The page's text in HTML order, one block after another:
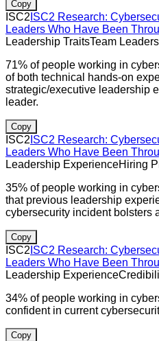
Copy
ISC2 ISC2 Research:
Leaders Who Have Been
Leadership TraitsTeam
71% of people working in
of both technical hands-on
strategic/executive leadership
leader.
Copy
ISC2 ISC2 Research:
Leaders Who Have Been
Leadership ExperienceHiring
35% of people working in
that previous leadership
cybersecurity incident bolsters
Copy
ISC2 ISC2 Research:
Leaders Who Have Been
Leadership Experience
34% of people working in
confident in current
Copy